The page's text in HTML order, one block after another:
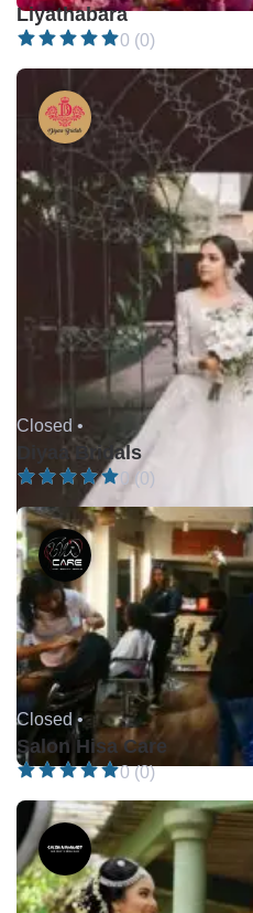
Liyathabara
0 (0)
Closed •
Diyaa Bridals
0 (0)
Closed •
Salon Hisa Care
0 (0)